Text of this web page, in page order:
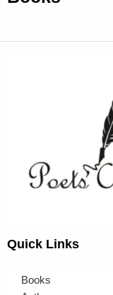
Quick Links
Books